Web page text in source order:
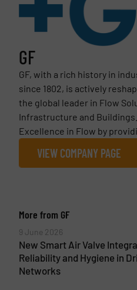
GF
GF, with a rich history in
since 1802, is actively
the global leader in Flow
Infrastructure and
Excellence in Flow by
VIEW COMPANY PAGE
More from GF
9 June 2026
New Smart Air Valve
Reliability and Hygiene in
Networks